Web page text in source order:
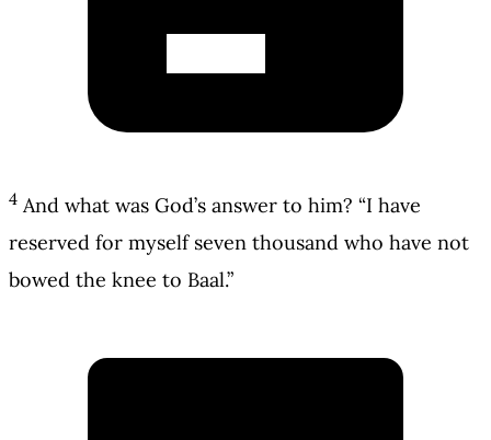
4 And what was God’s answer to him? “I have
reserved for myself seven thousand who have not
bowed the knee to Baal.”